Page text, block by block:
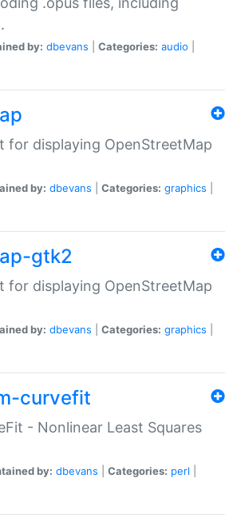
by: dbevans Categories: audio
for displaying OpenStreetMap
by: dbevans Categories: graphics
gtk2
for displaying OpenStreetMap
by: dbevans Categories: graphics
curvefit
- Nonlinear Least Squares
by: dbevans Categories: perl